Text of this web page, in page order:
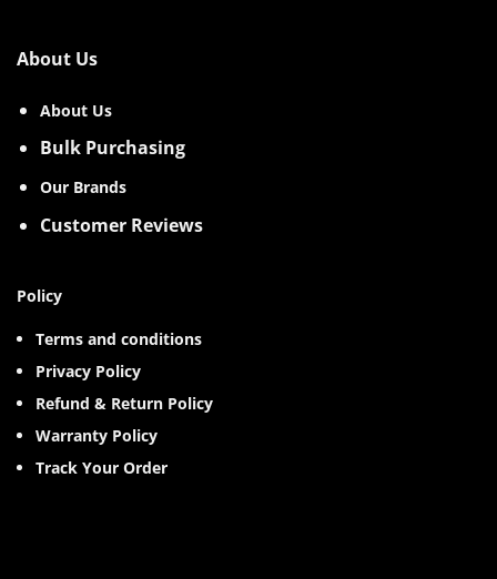
About Us
About Us
Bulk Purchasing
Our Brands
Customer Reviews
Policy
Terms and conditions
Privacy Policy
Refund & Return Policy
Warranty Policy
Track Your Order